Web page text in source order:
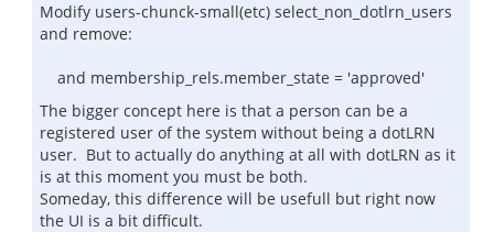
Modify users-chunck-small(etc) select_non_dotlrn_users
and remove:
and membership_rels.member_state = 'approved'
The bigger concept here is that a person can be a
registered user of the system without being a dotLRN
user. But to actually do anything at all with dotLRN as it
is at this moment you must be both.
Someday, this difference will be usefull but right now
the UI is a bit difficult.